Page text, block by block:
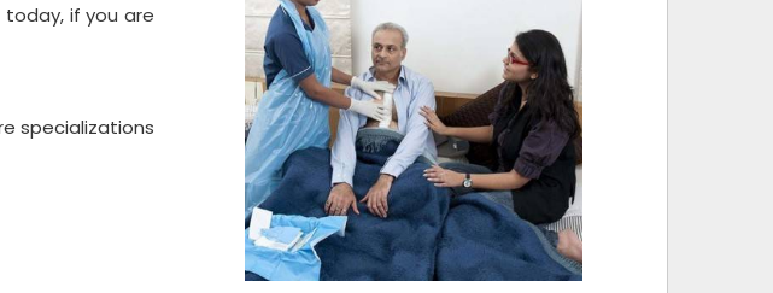
if you are
specializations